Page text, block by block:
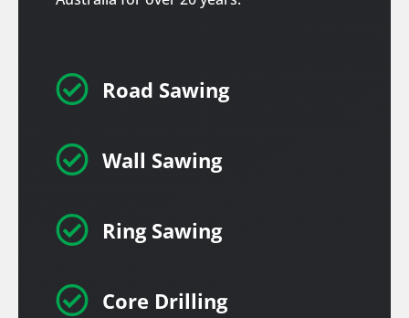
 Road Sawing
 Wall Sawing
 Ring Sawing
 Core Drilling